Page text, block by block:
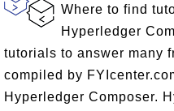
Where to find
Hyperledger
tutorials to answer many
compiled by
Hyperledger Composer.